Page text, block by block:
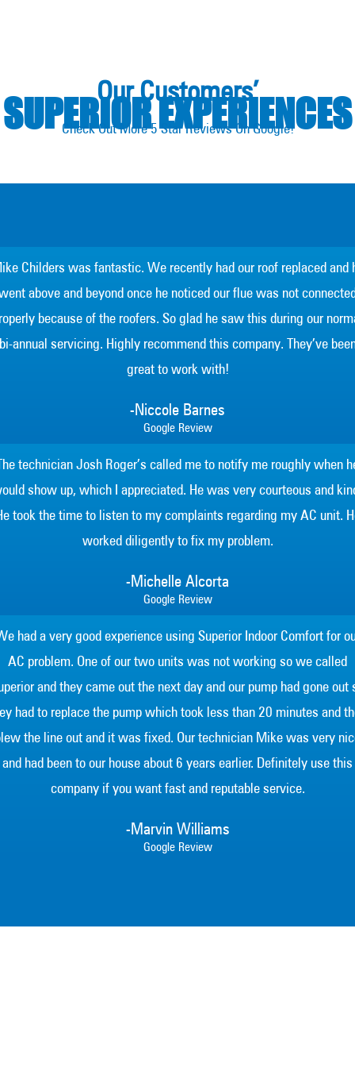
Our Customers’
SUPERIOR EXPERIENCES
Check Out More 5 Star Reviews On Google!
Childers was fantastic. We recently had our roof replaced and
above and beyond once he noticed our flue was not
because of the roofers. So glad he saw this during our
annual servicing. Highly recommend this company. They’ve
great to work with!
-Niccole Barnes
Google Review
technician Josh Roger’s called me to notify me roughly when
show up, which I appreciated. He was very courteous and
took the time to listen to my complaints regarding my AC unit.
worked diligently to fix my problem.
-Michelle Alcorta
Google Review
had a very good experience using Superior Indoor Comfort for
AC problem. One of our two units was not working so we called
and they came out the next day and our pump had gone out
had to replace the pump which took less than 20 minutes and
the line out and it was fixed. Our technician Mike was very
and had been to our house about 6 years earlier. Definitely use this
company if you want fast and reputable service.
-Marvin Williams
Google Review